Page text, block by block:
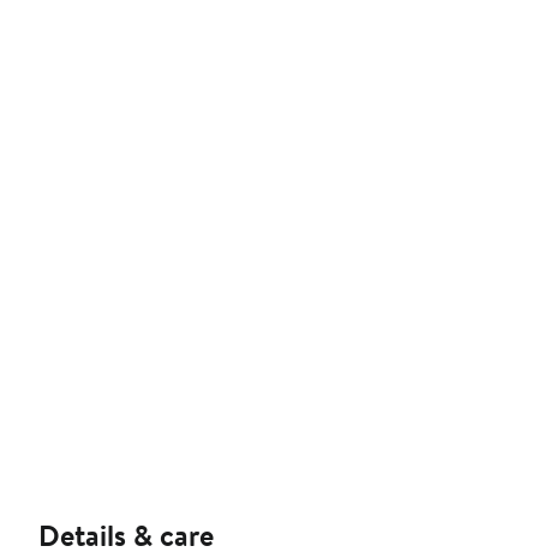
Details & care